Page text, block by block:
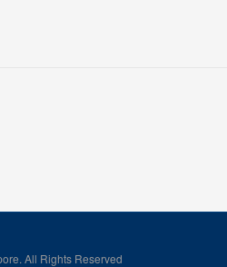
All Rights Reserved